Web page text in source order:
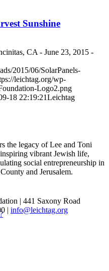
Sunshine
CA - June 23, 2015 -
2015/06/SolarPanels-
leichtag.org/wp-
Logo2.png
18 22:19:21Leichtag
the legacy of Lee and Toni
vibrant Jewish life,
social entrepreneurship in
and Jerusalem.
| 441 Saxony Road
| info@leichtag.org